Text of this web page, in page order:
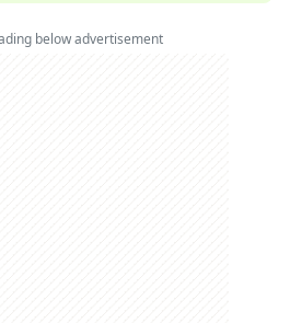
below advertisement